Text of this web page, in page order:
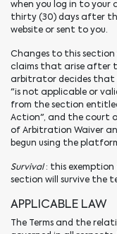
when you log in to
thirty (30) days after
website or sent to you.
Changes to this
claims that arise after
arbitrator decides that
"is not applicable or
from the section
Action", and the court
of Arbitration Waiver
begun using the
Survival: this
section will survive the
APPLICABLE LAW
The Terms and the